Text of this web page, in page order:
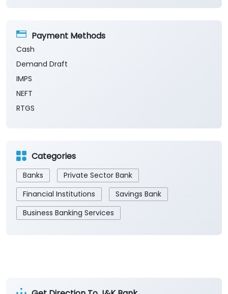
Payment Methods
Cash
Demand Draft
IMPS
NEFT
RTGS
Categories
Banks
Private Sector Bank
Financial Institutions
Savings Bank
Business Banking Services